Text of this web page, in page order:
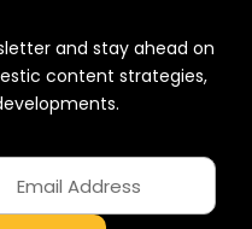
and stay ahead on
content strategies,